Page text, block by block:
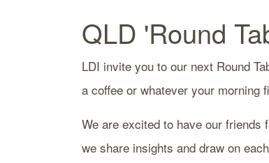
QLD 'Round
LDI invite you to our next Round
a coffee or whatever your morning
We are excited to have our friends
we share insights and draw on